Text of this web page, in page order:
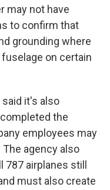
may not have
to confirm that
grounding where
on certain
said it's also
the
employees may
agency also
airplanes still
must also create